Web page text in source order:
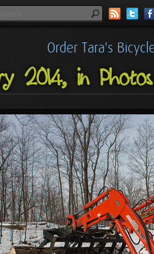
Order Tara's
2014, in Photos